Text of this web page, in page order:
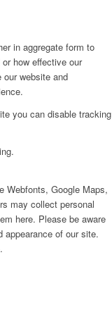
in aggregate form to
how effective our
website and
you can disable tracking
Webfonts, Google Maps,
may collect personal
here. Please be aware
of our site.